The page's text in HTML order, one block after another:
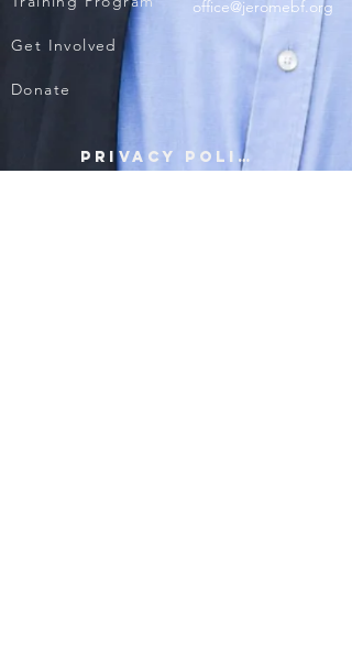
Get Involved
Donate
office@jeromebf.org
Privacy Policy